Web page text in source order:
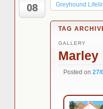
Greyhound
08
TAG
Marley
GALLERY
Posted on 27/